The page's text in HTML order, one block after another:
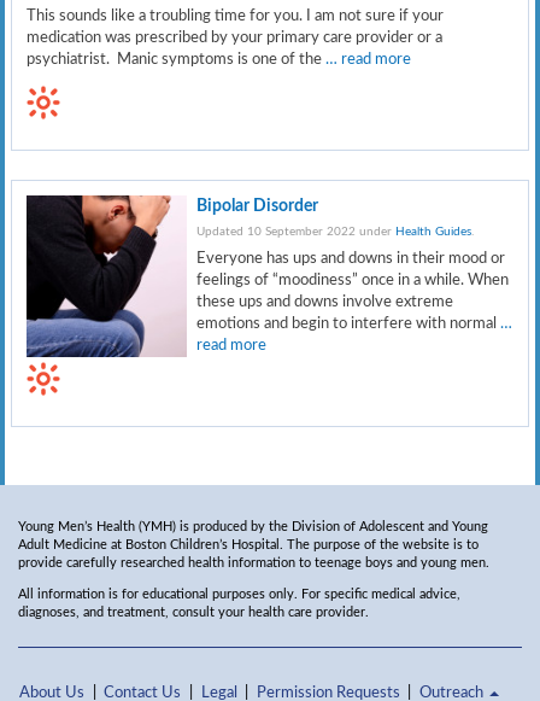
This sounds like a troubling time for you. I am not sure if your
medication was prescribed by your primary care provider or a
psychiatrist. Manic symptoms is one of the… read more
Bipolar Disorder
Updated 10 September 2022 under Health Guides
Everyone has ups and downs in their mood or
feelings of “moodiness” once in a while. When
these ups and downs involve extreme
emotions and begin to interfere with normal…
read more
Young Men’s Health (YMH) is produced by the Division of Adolescent and Young
Adult Medicine at Boston Children’s Hospital. The purpose of the website is to
provide carefully researched health information to teenage boys and young men.
All information is for educational purposes only. For specific medical advice,
diagnoses, and treatment, consult your health care provider.
About Us Contact Us Legal Permission Requests Outreach